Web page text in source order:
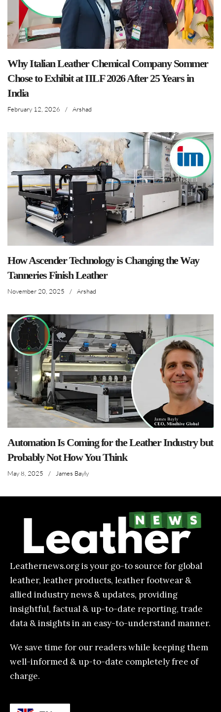
Why Italian Leather Chemical Company Sommer
Chose to Exhibit at IILF 2026 After 25 Years in
India
February 12, 2026 / Arshad
How Ascender Technology is Changing the Way
Tanneries Finish Leather
November 20, 2025 / Arshad
Automation Is Coming for the Leather Industry but
Probably Not How You Think
May 8, 2025 / James Bayly
Leathernews.org is your go-to source for global
leather, leather products, leather footwear &
allied industry news & updates, providing
insightful, factual & up-to-date reporting, trade
data & insights in an easy-to-understand manner.
We save time for our readers while keeping them
well-informed & up-to-date completely free of
charge.